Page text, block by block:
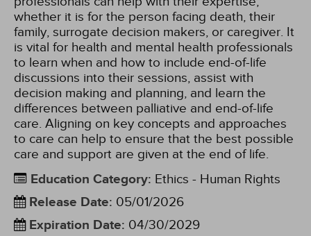
whether it is for the person facing death, their
family, surrogate decision makers, or caregiver. It
is vital for health and mental health professionals
to learn when and how to include end-of-life
discussions into their sessions, assist with
decision making and planning, and learn the
differences between palliative and end-of-life
care. Aligning on key concepts and approaches
to care can help to ensure that the best possible
care and support are given at the end of life.
Education Category: Ethics - Human Rights
Release Date: 05/01/2026
Expiration Date: 04/30/2029